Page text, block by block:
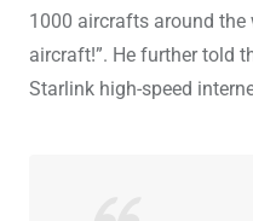
1000 aircrafts around the
aircraft!”. He further told
Starlink high-speed